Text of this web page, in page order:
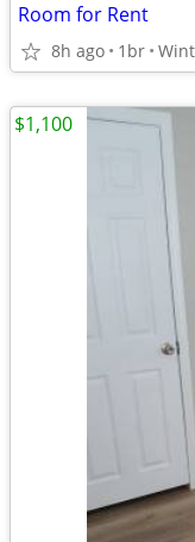
Room for Rent
8h ago 1br
$1,100